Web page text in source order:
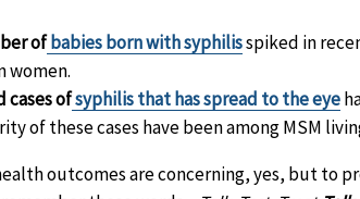
ofbabies born with syphilisspiked in
women.
cases ofsyphilis that has spread to the eye
of these cases have been among MSM
outcomes are concerning, yes, but to